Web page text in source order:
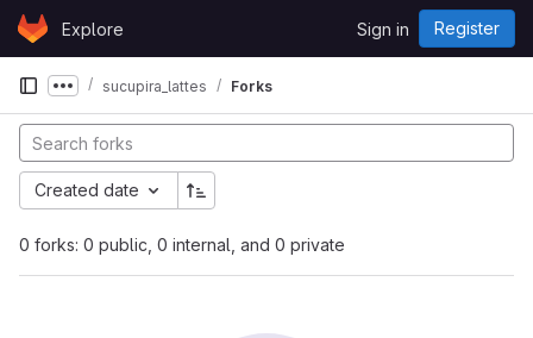
Skip to content
GitLabExplore Sign in Register
Show more breadcrumbs
sucupira_lattes Forks
0 forks: 0 public, 0 internal, and 0 private
Created date